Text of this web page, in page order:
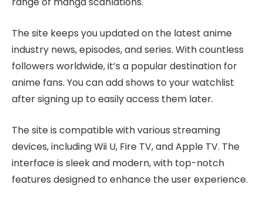
The site keeps you updated on the latest anime
industry news, episodes, and series. With countless
followers worldwide, it’s a popular destination for
anime fans. You can add shows to your watchlist
after signing up to easily access them later.
The site is compatible with various streaming
devices, including Wii U, Fire TV, and Apple TV. The
interface is sleek and modern, with top-notch
features designed to enhance the user experience.